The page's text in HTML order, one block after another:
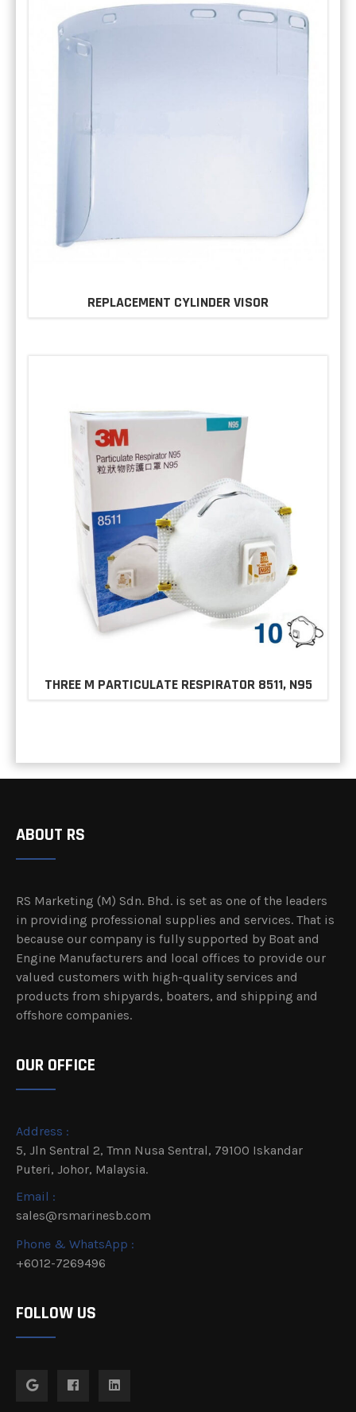
REPLACEMENT CYLINDER VISOR
THREE M PARTICULATE RESPIRATOR 8511, N95
ABOUT RS
RS Marketing (M) Sdn. Bhd. is set as one of the leaders
in providing professional supplies and services. That is
because our company is fully supported by Boat and
Engine Manufacturers and local offices to provide our
valued customers with high-quality services and
products from shipyards, boaters, and shipping and
offshore companies.
OUR OFFICE
Address :
5, Jln Sentral 2, Tmn Nusa Sentral, 79100 Iskandar
Puteri, Johor, Malaysia.
Email :
sales@rsmarinesb.com
Phone & WhatsApp :
+6012-7269496
FOLLOW US